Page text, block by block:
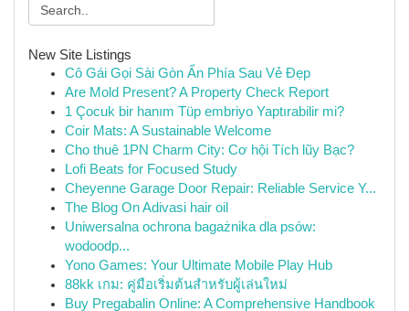
New Site Listings
Cô Gái Gọi Sài Gòn Ẩn Phía Sau Vẻ Đẹp
Are Mold Present? A Property Check Report
1 Çocuk bir hanım Tüp embriyo Yaptırabilir mi?
Coir Mats: A Sustainable Welcome
Cho thuê 1PN Charm City: Cơ hội Tích lũy Bạc?
Lofi Beats for Focused Study
Cheyenne Garage Door Repair: Reliable Service Y...
The Blog On Adivasi hair oil
Uniwersalna ochrona bagażnika dla psów:
wodoodp...
Yono Games: Your Ultimate Mobile Play Hub
88kk เกม: คู่มือเริ่มต้นสำหรับผู้เล่นใหม่
Buy Pregabalin Online: A Comprehensive Handbook